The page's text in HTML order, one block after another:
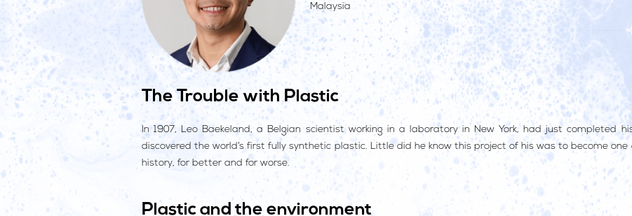
Malaysia
The Trouble with Plastic
In 1907, Leo Baekeland, a Belgian scientist working in a laboratory in New York, had just completed
discovered the world’s first fully synthetic plastic. Little did he know this project of his was to become
history, for better and for worse.
Plastic and the environment